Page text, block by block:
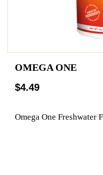
OMEGA ONE
$4.49
Omega One Freshwater